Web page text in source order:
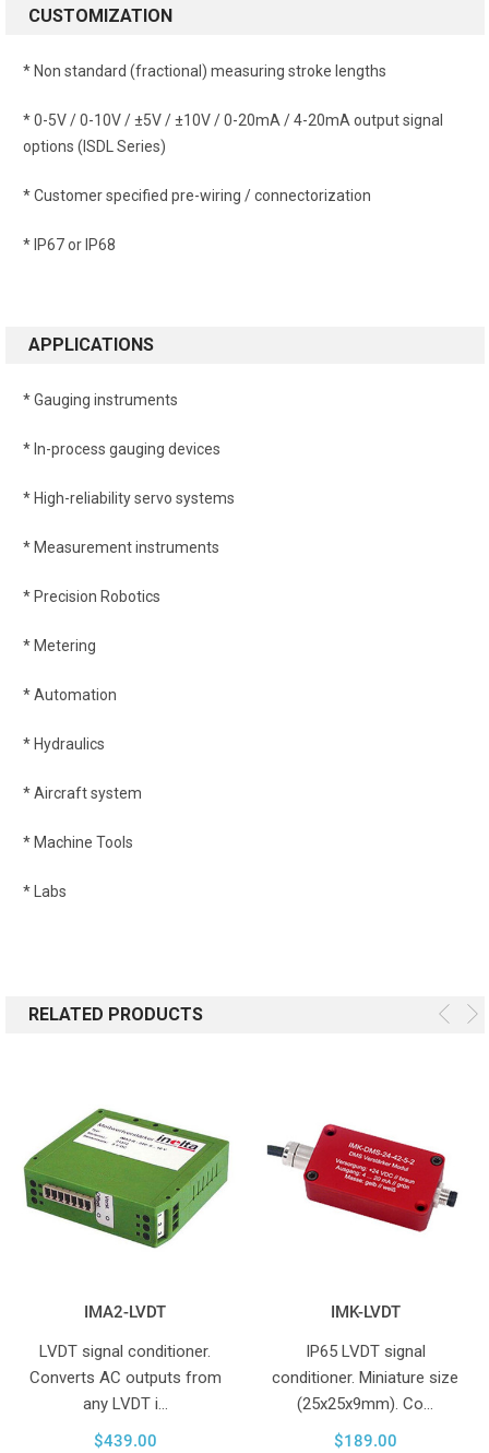
CUSTOMIZATION
* Non standard (fractional) measuring stroke lengths
* 0-5V / 0-10V / ±5V / ±10V / 0-20mA / 4-20mA output signal
options (ISDL Series)
* Customer specified pre-wiring / connectorization
* IP67 or IP68
APPLICATIONS
* Gauging instruments
* In-process gauging devices
* High-reliability servo systems
* Measurement instruments
* Precision Robotics
* Metering
* Automation
* Hydraulics
* Aircraft system
* Machine Tools
* Labs
RELATED PRODUCTS
IMA2-LVDT
LVDT signal conditioner.
Converts AC outputs from
any LVDT i…
$439.00
IMK-LVDT
IP65 LVDT signal
conditioner. Miniature size
(25x25x9mm). Co…
$189.00